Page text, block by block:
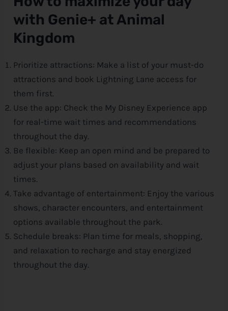
with Genie+ at Animal
Kingdom
Prioritize attractions: Make a list of your must-do
attractions and book Lightning Lane access for
them first.
Use the app: Check the My Disney Experience app
for real-time wait times and recommendations
throughout the day.
Be flexible: Keep an open mind and be prepared to
adjust your plans based on availability and wait
times.
Take advantage of entertainment: Enjoy the various
shows, character encounters, and entertainment
options available throughout the park.
Schedule breaks: Plan time for meals, shopping,
and relaxation to recharge and stay energized
throughout the day.